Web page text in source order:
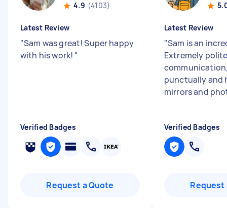
4.9 (4103)
Latest Review
"Sam was great! Super happy
with his work! "
Verified Badges
Request a Quote
Latest Review
"Sam is an
Extremely
punctually and
mirrors and
Verified Badges
Request